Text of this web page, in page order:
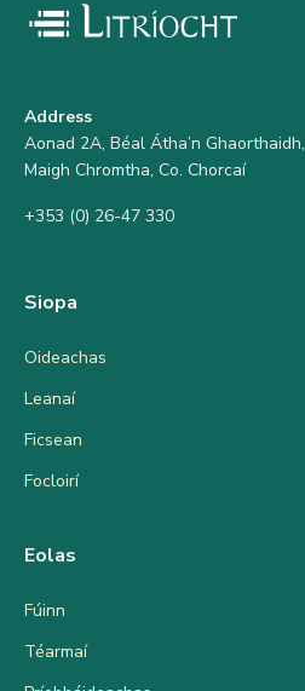
Address
Aonad 2A, Béal Átha’n Ghaorthaidh,
Maigh Chromtha, Co. Chorcaí
+353 (0) 26-47 330
Siopa
Oideachas
Leanaí
Ficsean
Focloirí
Eolas
Fúinn
Téarmaí